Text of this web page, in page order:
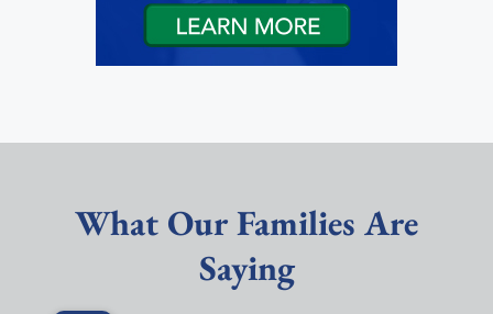
What Our Families Are
Saying